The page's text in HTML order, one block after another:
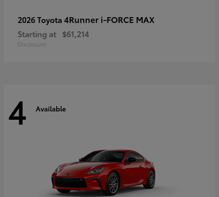
2026 Toyota 4Runner i-FORCE MAX
Starting at $61,214
Disclosure
4 Available